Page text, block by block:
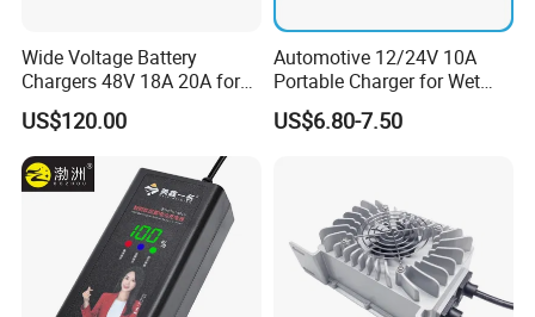
Wide Voltage Battery
Chargers 48V 18A 20A for
Lithium Battery Cells
US$120.00
Automotive 12/24V 10A
Portable Charger for Wet
Dry Lead Acid Battery
US$6.80-7.50